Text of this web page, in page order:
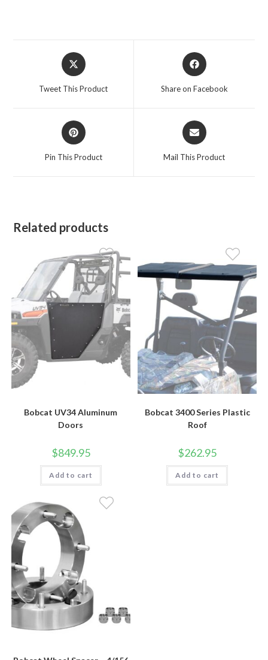
Opens
in
a
Tweet This Product
Opens
in
Share on Facebook
Opens
in
a
Pin This Product
Opens
in
a
Mail This Product
Related products
Bobcat UV34 Aluminum
Doors
$849.95
Add to cart
Bobcat 3400 Series Plastic
Roof
$262.95
Add to cart